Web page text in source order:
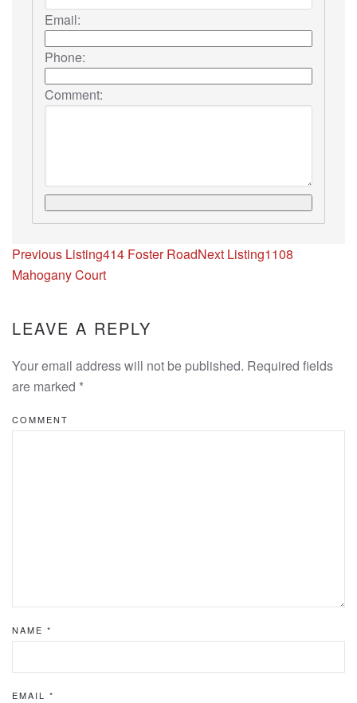
Email:
Phone:
Comment:
Listing
navigation
Previous Listing414 Foster RoadNext Listing1108
Mahogany Court
LEAVE A REPLY
Your email address will not be published. Required fields
are marked *
COMMENT
NAME *
EMAIL *